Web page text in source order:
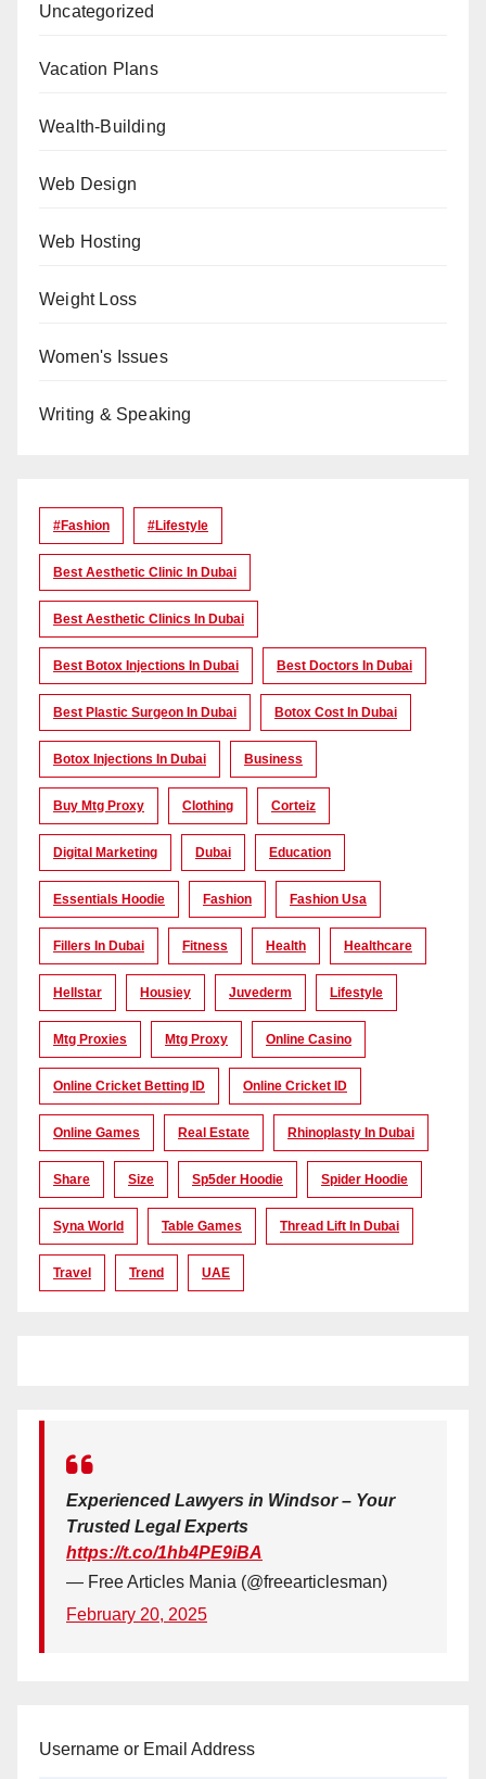
Uncategorized
Vacation Plans
Wealth-Building
Web Design
Web Hosting
Weight Loss
Women's Issues
Writing & Speaking
#Fashion #lifestyle
Best Aesthetic Clinic In Dubai
Best Aesthetic Clinics In Dubai
Best Botox Injections In Dubai Best Doctors In Dubai
Best Plastic Surgeon In Dubai Botox Cost In Dubai
Botox Injections In Dubai Business
Buy Mtg Proxy Clothing Corteiz
Digital Marketing Dubai Education
Essentials Hoodie Fashion Fashion Usa
Fillers In Dubai Fitness Health Healthcare
Hellstar Housiey Juvederm Lifestyle
Mtg Proxies Mtg Proxy Online Casino
Online Cricket Betting ID Online Cricket ID
Online Games Real Estate Rhinoplasty In Dubai
Share Size Sp5der Hoodie Spider Hoodie
Syna World Table Games Thread Lift In Dubai
Travel Trend UAE
Experienced Lawyers in Windsor – Your
Trusted Legal Experts
https://t.co/1hb4PE9iBA
— Free Articles Mania (@freearticlesman)
February 20, 2025
Username or Email Address